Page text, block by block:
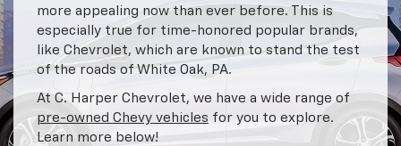
more appealing now than ever before. This is
especially true for time-honored popular brands,
like Chevrolet, which are known to stand the test
of the roads of White Oak, PA.
At C. Harper Chevrolet, we have a wide range of
pre-owned Chevy vehicles for you to explore.
Learn more below!